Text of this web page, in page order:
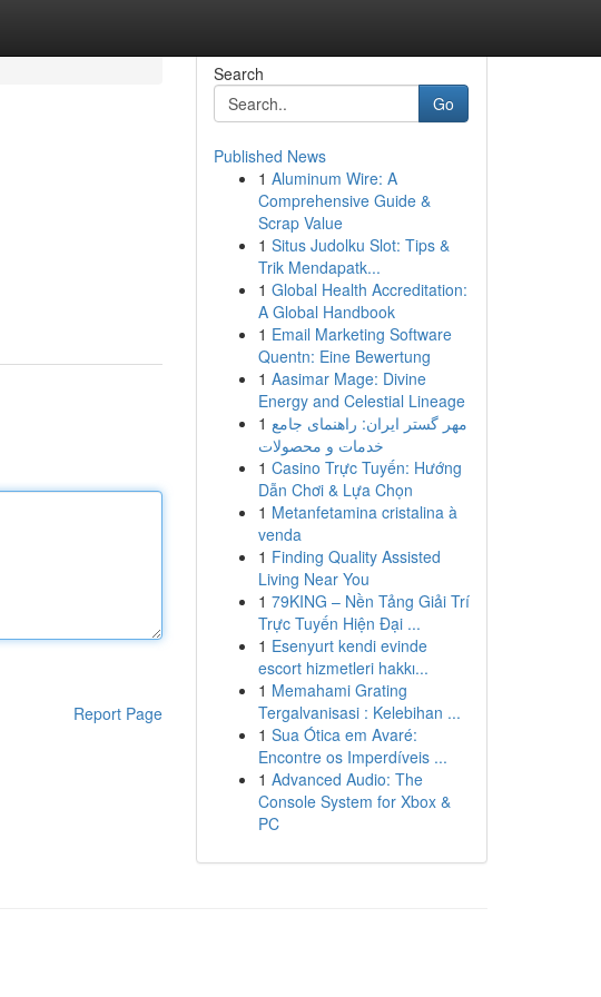
Report Page
Search
Go
Published News
1 Aluminum Wire: A
Comprehensive Guide &
Scrap Value
1 Situs Judolku Slot: Tips &
Trik Mendapatk...
1 Global Health Accreditation:
A Global Handbook
1 Email Marketing Software
Quentn: Eine Bewertung
1 Aasimar Mage: Divine
Energy and Celestial Lineage
1 مهر گستر ایران: راهنمای جامع
خدمات و محصولات
1 Casino Trực Tuyến: Hướng
Dẫn Chơi & Lựa Chọn
1 Metanfetamina cristalina à
venda
1 Finding Quality Assisted
Living Near You
1 79KING – Nền Tảng Giải Trí
Trực Tuyến Hiện Đại ...
1 Esenyurt kendi evinde
escort hizmetleri hakkı...
1 Memahami Grating
Tergalvanisasi : Kelebihan ...
1 Sua Ótica em Avaré:
Encontre os Imperdíveis ...
1 Advanced Audio: The
Console System for Xbox &
PC